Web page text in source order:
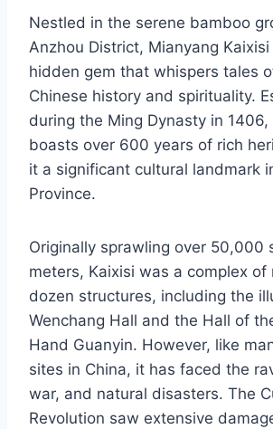
Nestled in the serene bamboo
Anzhou District, Mianyang Kaixisi
hidden gem that whispers tales
Chinese history and spirituality.
during the Ming Dynasty in
boasts over 600 years of rich
it a significant cultural landmark
Province.
Originally sprawling over 50,000
meters, Kaixisi was a complex of
dozen structures, including the
Wenchang Hall and the Hall of
Hand Guanyin. However, like
sites in China, it has faced the
war, and natural disasters. The
Revolution saw extensive